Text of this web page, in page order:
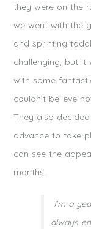
they were on the
we went with the
and sprinting
challenging, but it
with some
couldn’t believe
They also
advance to take
can see the
months.
I’m a
always